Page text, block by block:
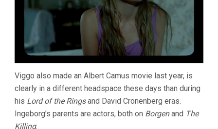
Viggo also made an Albert Camus movie last year, is
clearly in a different headspace these days than during
his Lord of the Ringsand David Cronenberg eras.
Ingeborg’s parents are actors, both on Borgenand The
Killing.